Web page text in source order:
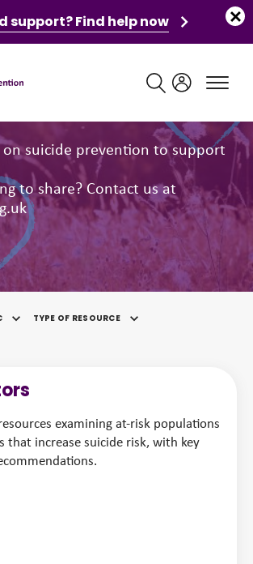
on suicide prevention to support
to share? Contact us at
TYPE OF RESOURCE
examining at-risk populations
that increase suicide risk, with key
support? Find help now